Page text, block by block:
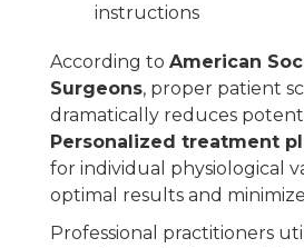
instructions
According to American
Surgeons, proper patient
dramatically reduces
Personalized treatment
for individual physiological
optimal results and minimize
Professional practitioners